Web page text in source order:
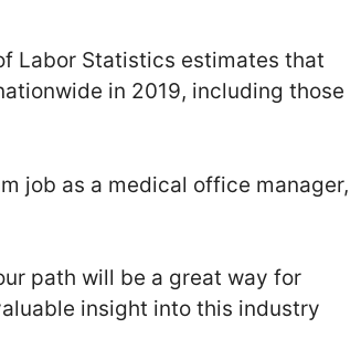
Labor Statistics estimates that
in 2019, including those
job as a medical office manager,
path will be a great way for
insight into this industry